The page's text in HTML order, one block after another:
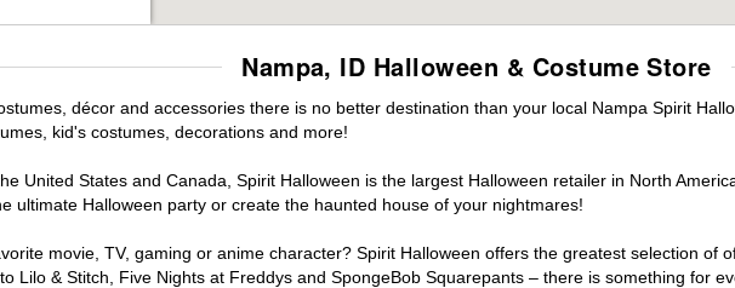
Nampa, ID Halloween & Costume Store
décor and accessories there is no better destination than your local Nampa Spirit
kid's costumes, decorations and more!
United States and Canada, Spirit Halloween is the largest Halloween retailer in North
ultimate Halloween party or create the haunted house of your nightmares!
movie, TV, gaming or anime character? Spirit Halloween offers the greatest selection of
Lilo & Stitch, Five Nights at Freddys and SpongeBob Squarepants – there is something for